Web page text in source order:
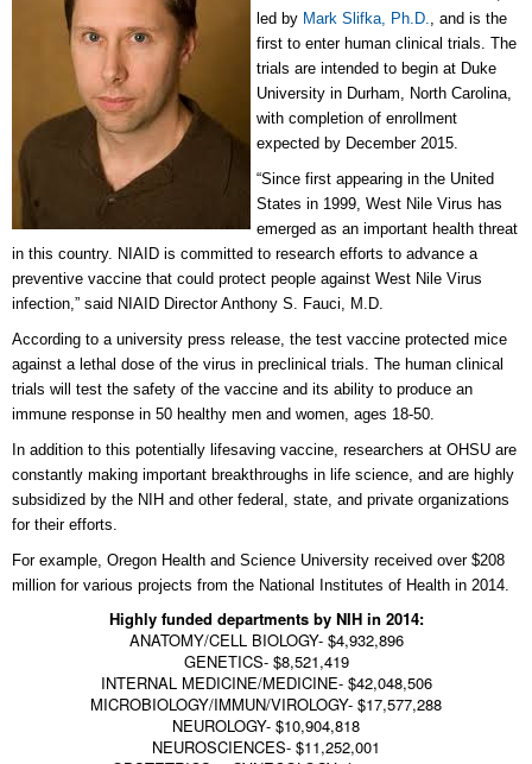
led by Mark Slifka, Ph.D., and is the
first to enter human clinical trials. The
trials are intended to begin at Duke
University in Durham, North Carolina,
with completion of enrollment
expected by December 2015.
“Since first appearing in the United
States in 1999, West Nile Virus has
emerged as an important health threat
in this country. NIAID is committed to research efforts to advance a
preventive vaccine that could protect people against West Nile Virus
infection,” said NIAID Director Anthony S. Fauci, M.D.
According to a university press release, the test vaccine protected mice
against a lethal dose of the virus in preclinical trials. The human clinical
trials will test the safety of the vaccine and its ability to produce an
immune response in 50 healthy men and women, ages 18-50.
In addition to this potentially lifesaving vaccine, researchers at OHSU are
constantly making important breakthroughs in life science, and are highly
subsidized by the NIH and other federal, state, and private organizations
for their efforts.
For example, Oregon Health and Science University received over $208
million for various projects from the National Institutes of Health in 2014.
Highly funded departments by NIH in 2014:
ANATOMY/CELL BIOLOGY- $4,932,896
GENETICS- $8,521,419
INTERNAL MEDICINE/MEDICINE- $42,048,506
MICROBIOLOGY/IMMUN/VIROLOGY- $17,577,288
NEUROLOGY- $10,904,818
NEUROSCIENCES- $11,252,001